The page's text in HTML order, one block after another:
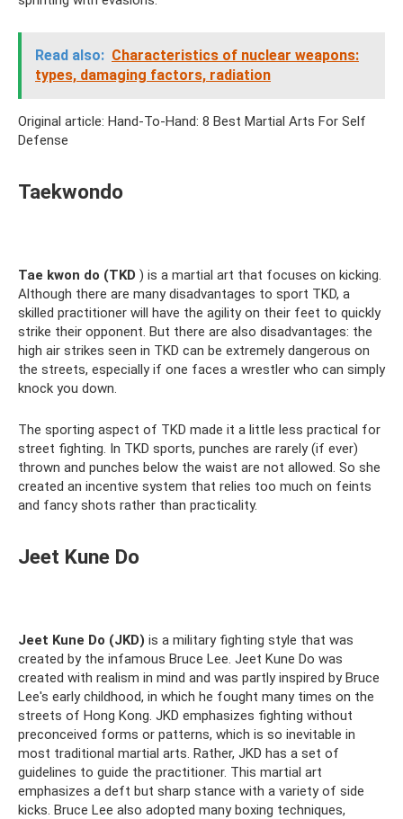
Read also: Characteristics of nuclear weapons:
types, damaging factors, radiation
Original article: Hand-To-Hand: 8 Best Martial Arts For Self
Defense
Taekwondo
Tae kwon do (TKD ) is a martial art that focuses on kicking.
Although there are many disadvantages to sport TKD, a
skilled practitioner will have the agility on their feet to quickly
strike their opponent. But there are also disadvantages: the
high air strikes seen in TKD can be extremely dangerous on
the streets, especially if one faces a wrestler who can simply
knock you down.
The sporting aspect of TKD made it a little less practical for
street fighting. In TKD sports, punches are rarely (if ever)
thrown and punches below the waist are not allowed. So she
created an incentive system that relies too much on feints
and fancy shots rather than practicality.
Jeet Kune Do
Jeet Kune Do (JKD) is a military fighting style that was
created by the infamous Bruce Lee. Jeet Kune Do was
created with realism in mind and was partly inspired by Bruce
Lee's early childhood, in which he fought many times on the
streets of Hong Kong. JKD emphasizes fighting without
preconceived forms or patterns, which is so inevitable in
most traditional martial arts. Rather, JKD has a set of
guidelines to guide the practitioner. This martial art
emphasizes a deft but sharp stance with a variety of side
kicks. Bruce Lee also adopted many boxing techniques,